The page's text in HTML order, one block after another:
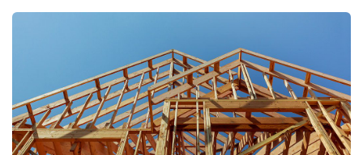
Search